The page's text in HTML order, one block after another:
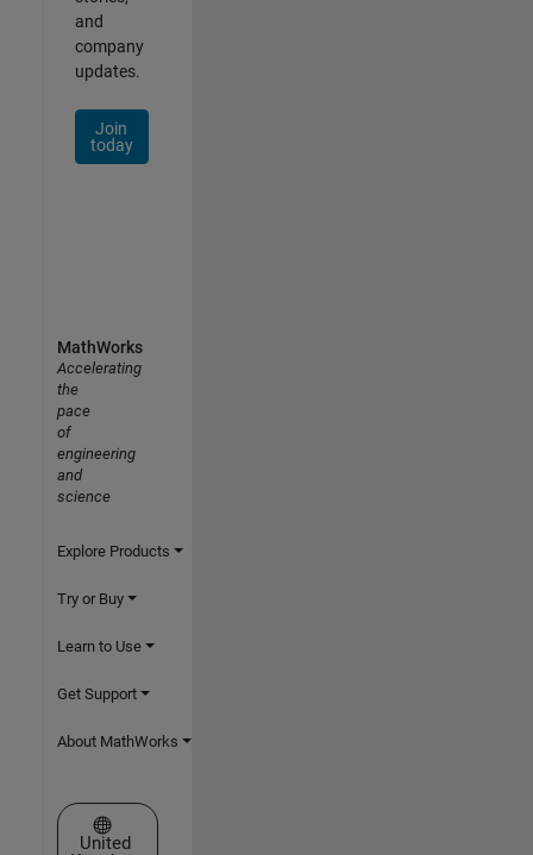
and
company
updates.
Join
today
MathWorks
Accelerating
the
pace
of
engineering
and
science
Explore Products
Try or Buy
Learn to Use
Get Support
About MathWorks
Select a Web Site
United